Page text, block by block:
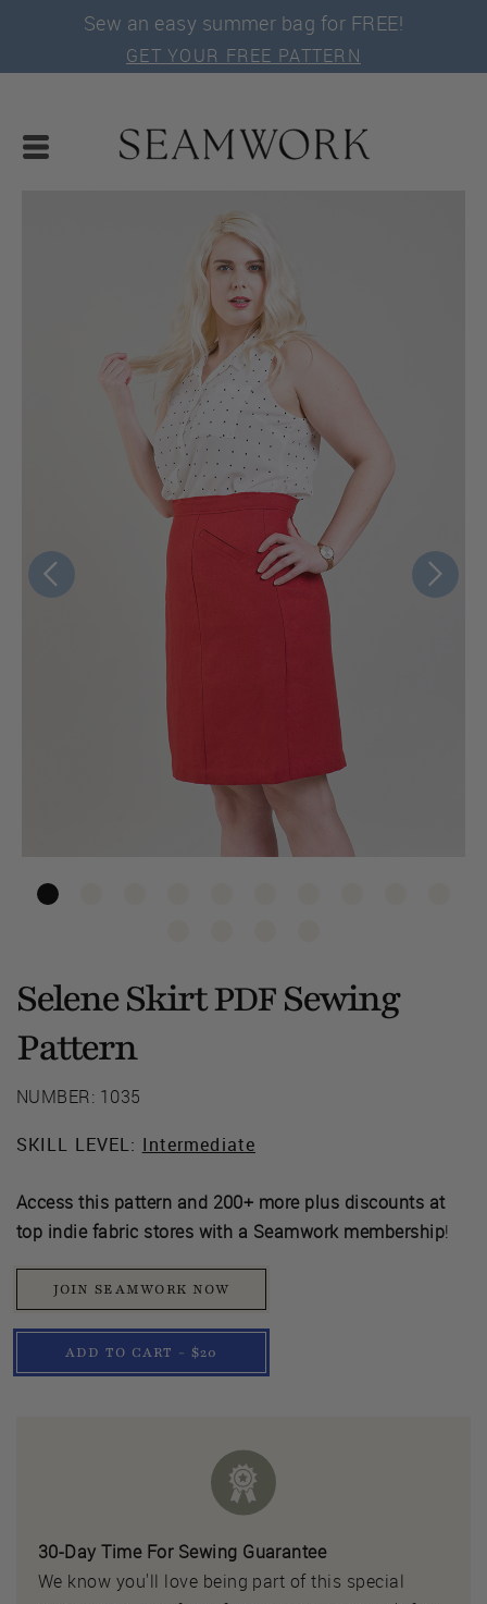
Sew an easy summer bag for FREE!
GET YOUR FREE PATTERN
Selene SkirtPDFSewing
Pattern
NUMBER: 1035
SKILL LEVEL: Intermediate
Access this pattern and 200+ more plus discounts at
top indie fabric stores with a Seamwork membership!
JOIN SEAMWORK NOW
ADD TO CART - $20
30-Day Time For Sewing Guarantee
We know you'll love being part of this special